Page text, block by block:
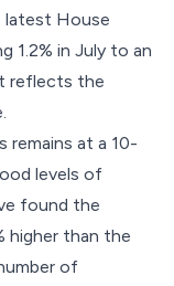
latest House
1.2% in July to an
reflects the
remains at a 10-
levels of
found the
higher than the
of